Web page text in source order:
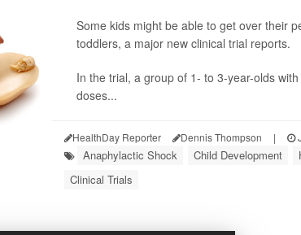
Some kids might be able to get over their
toddlers, a major new clinical trial reports.
In the trial, a group of 1- to 3-year-olds
doses...
HealthDay Reporter Dennis Thompson |
Anaphylactic Shock Child Development
Clinical Trials